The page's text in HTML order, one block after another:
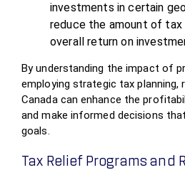
investments in certain
reduce the amount of tax
overall return on
By understanding the impact of
employing strategic tax planning,
Canada can enhance the
and make informed decisions
goals.
Tax Relief Programs and